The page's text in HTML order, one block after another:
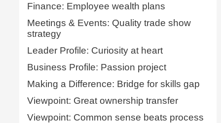
Finance: Employee wealth plans
Meetings & Events: Quality trade show
strategy
Leader Profile: Curiosity at heart
Business Profile: Passion project
Making a Difference: Bridge for skills gap
Viewpoint: Great ownership transfer
Viewpoint: Common sense beats process